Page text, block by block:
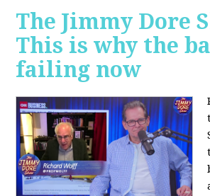
The Jimmy Dore
This is why the
failing now